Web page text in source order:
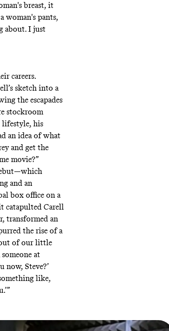
breast, it
woman's pants,
about. I just
careers.
sketch into a
the escapades
stockroom
lifestyle, his
an idea of what
and get the
movie?”
and an
box office on a
catapulted Carell
transformed an
the rise of a
out of our little
at
now, Steve?’
like,